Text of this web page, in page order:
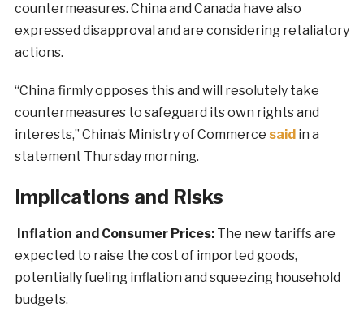
countermeasures. China and Canada have also
expressed disapproval and are considering retaliatory
actions.
“China firmly opposes this and will resolutely take
countermeasures to safeguard its own rights and
interests,” China’s Ministry of Commerce said in a
statement Thursday morning.
Implications and Risks
Inflation and Consumer Prices:The new tariffs are
expected to raise the cost of imported goods,
potentially fueling inflation and squeezing household
budgets.